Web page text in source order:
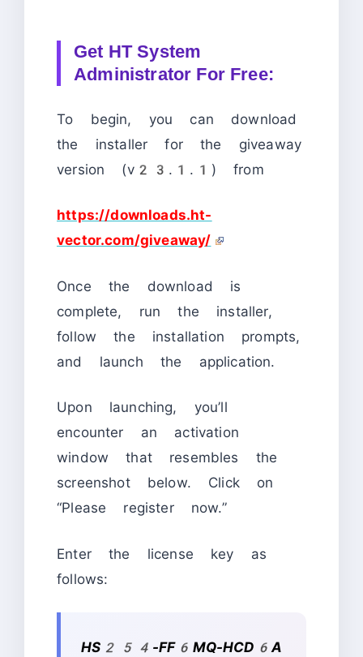
Get HT System
Administrator For Free:
To begin, you can download
the installer for the giveaway
version (v23.1.1) from
https://downloads.ht-
vector.com/giveaway/
Once the download is
complete, run the installer,
follow the installation prompts,
and launch the application.
Upon launching, you’ll
encounter an activation
window that resembles the
screenshot below. Click on
“Please register now.”
Enter the license key as
follows:
HS254-FF6MQ-HCD6A